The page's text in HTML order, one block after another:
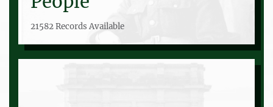
21582 Records Available